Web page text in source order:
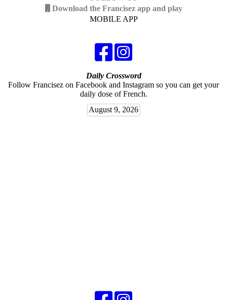
Download the Francisez app and play
MOBILE APP
Daily Crossword
Follow Francisez on Facebook and Instagram so you can get your
daily dose of French.
August 9, 2026